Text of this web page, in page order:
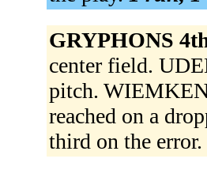
GRYPHONS
center field.
pitch.
reached on a
third on the